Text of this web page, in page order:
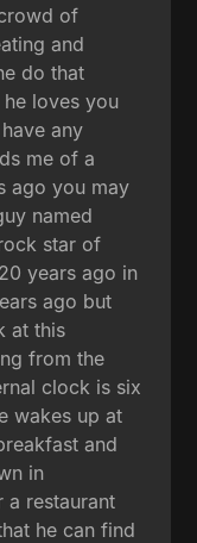
of
and
do that
loves you
any
me of a
ago you may
named
star of
years ago in
ago but
at this
from the
clock is six
wakes up at
and
in
restaurant
he can find